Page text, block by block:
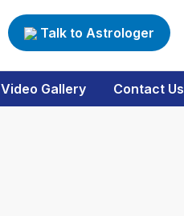
Talk to Astrologer
Video Gallery Contact Us